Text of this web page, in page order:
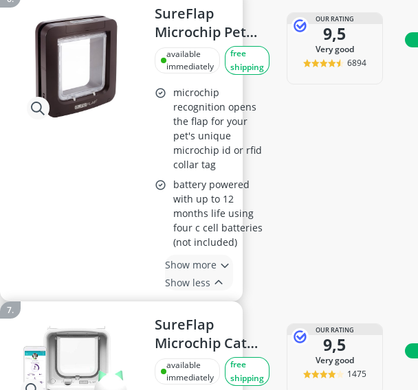
SureFlap
Microchip Pet
Door for Cats
and Small Dogs -
Brown, Curfew
Timer, RFID/Chip
Compatible, 1-
Button Control,
Requires 4x C
Batteries (Not
Included)
available
immediately
free
shipping
microchip
recognition opens
the flap for your
pet's unique
microchip id or rfid
collar tag
battery powered
with up to 12
months life using
four c cell batteries
(not included)
Show more
Show less
OUR RATING
9,5
very good
6894
SureFlap
Microchip Cat
Flap Connect
available
immediately
free
shipping
OUR RATING
9,5
very good
1475